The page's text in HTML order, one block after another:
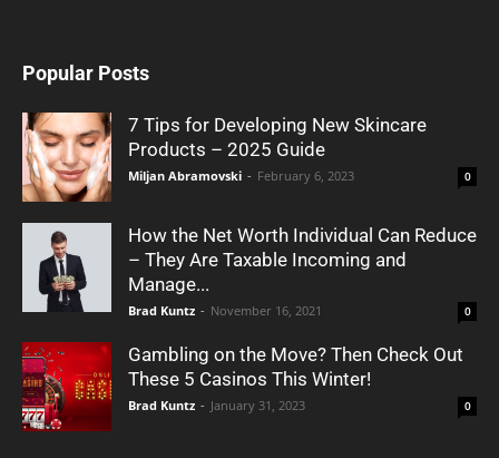
Popular Posts
7 Tips for Developing New Skincare
Products – 2025 Guide
Miljan Abramovski - February 6, 2023 0
How the Net Worth Individual Can Reduce
– They Are Taxable Incoming and
Manage...
Brad Kuntz - November 16, 2021 0
Gambling on the Move? Then Check Out
These 5 Casinos This Winter!
Brad Kuntz - January 31, 2023 0